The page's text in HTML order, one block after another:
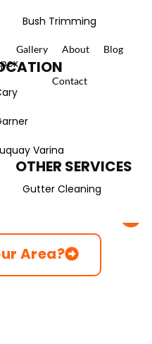
Bush Trimming
LANDSCAPING
Landscape Services
OTHER SERVICES
Gutter Cleaning
Varina
Gallery About Blog
Contact
Area?